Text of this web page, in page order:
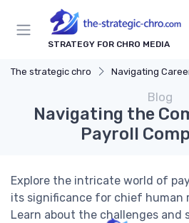
STRATEGY FOR CHRO MEDIA
The strategic chro Navigating Career
Blog
Navigating the
Payroll
Explore the intricate world of
its significance for chief human
Learn about the challenges and